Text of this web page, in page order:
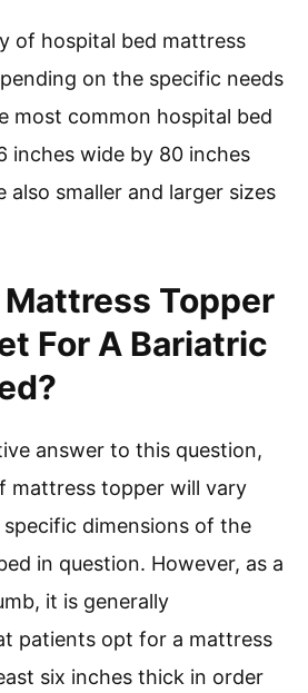
of hospital bed mattress
on the specific needs
most common hospital bed
inches wide by 80 inches
also smaller and larger sizes
Topper
For A Bariatric
answer to this question,
mattress topper will vary
dimensions of the
in question. However, as a
it is generally
patients opt for a mattress
six inches thick in order